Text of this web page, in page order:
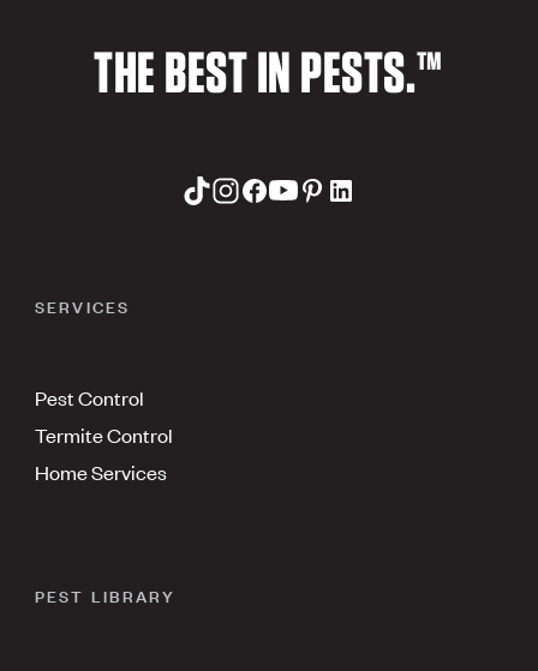
THE BEST IN PESTS.™
SERVICES
Pest Control
Termite Control
Home Services
PEST LIBRARY